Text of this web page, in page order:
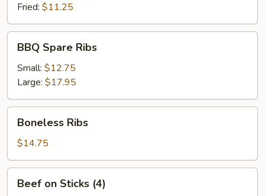
Fried: $11.25
Spare
Ribs
BBQ Spare Ribs
Small: $12.75
Large: $17.95
Ribs
Boneless Ribs
$14.75
Beef on Sticks (4)